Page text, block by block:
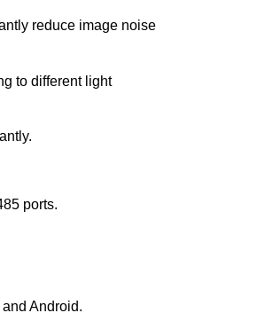
reduce image noise
to different light
ports.
Android.